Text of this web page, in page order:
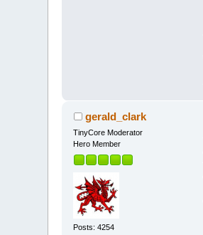
gerald_clark
TinyCore Moderator
Hero Member
Posts: 4254